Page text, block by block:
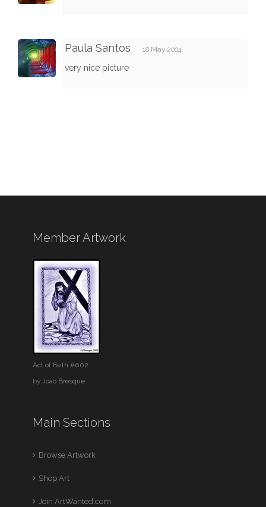
Paula Santos 18 May 2004
very nice picture
Member Artwork
Act of Faith #002
byJoao Brosque
Main Sections
Browse Artwork
Shop Art
Join ArtWanted.com